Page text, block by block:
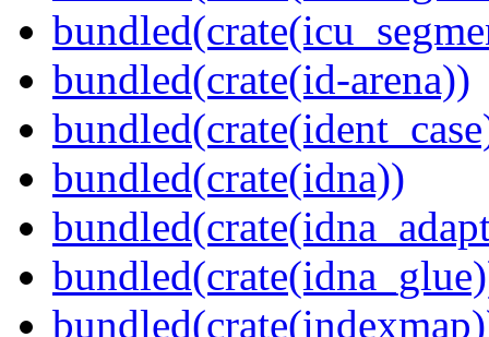
bundled(crate(id-arena))
bundled(crate(idna))